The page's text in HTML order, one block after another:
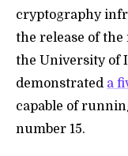
cryptography
the release of
the University of
demonstrated a
capable of
number 15.